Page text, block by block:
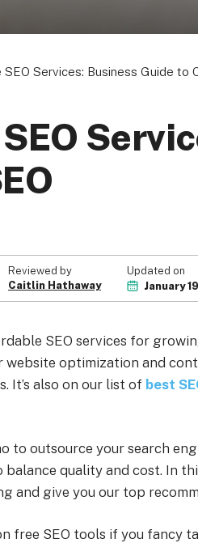
Services: Business Guide to
Reviewed by
Caitlin Hathaway
Updated on
January
SEO services for
website optimization and
It’s also on our list of best
to outsource your search
quality and cost. In
and give you our top
free SEO tools if you fancy